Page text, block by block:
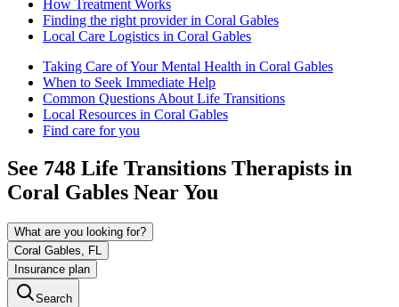
How Treatment Works
Finding the right provider in Coral Gables
Local Care Logistics in Coral Gables
Taking Care of Your Mental Health in Coral Gables
When to Seek Immediate Help
Common Questions About Life Transitions
Local Resources in Coral Gables
Find care for you
See 748 Life Transitions Therapists in
Coral Gables Near You
What are you looking for?
Coral Gables, FL
Insurance plan
Search